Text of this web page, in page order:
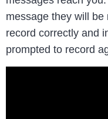
message they will be
record correctly and
prompted to record